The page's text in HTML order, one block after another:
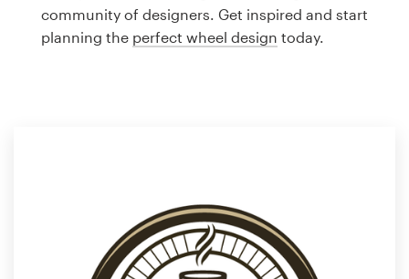
community of designers. Get inspired and start
planning the perfect wheel design today.
Business card